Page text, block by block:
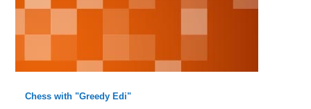
Chess with "Greedy Edi"